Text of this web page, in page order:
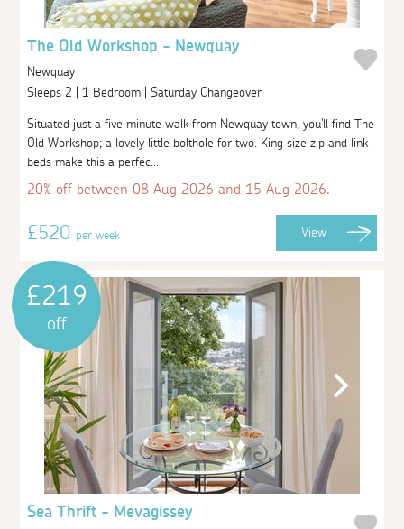
The Old Workshop - Newquay
Newquay
Sleeps 2 | 1 Bedroom | Saturday Changeover
Situated just a five minute walk from Newquay town, you'll find The
Old Workshop; a lovely little bolthole for two. King size zip and link
beds make this a perfec...
20% off between 08 Aug 2026 and 15 Aug 2026.
£520per week View
£219
off
Sea Thrift - Mevagissey